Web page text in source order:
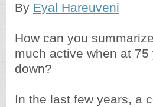
By Eyal Hareuveni
How can you
much active when at
down?
In the last few years, a